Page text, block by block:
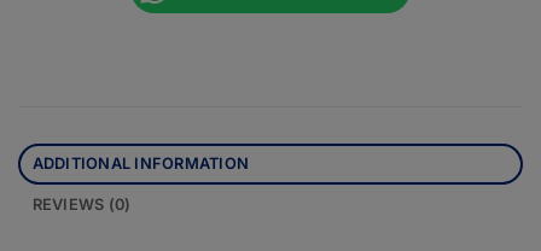
ADDITIONAL INFORMATION
REVIEWS (0)